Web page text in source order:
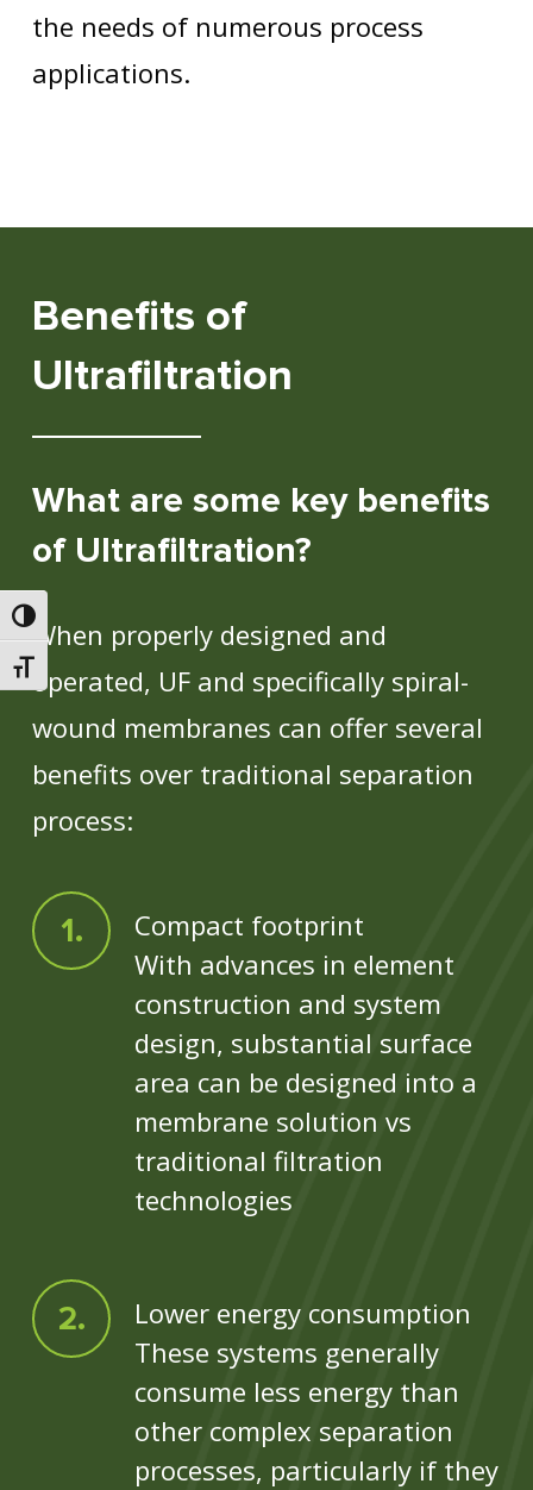
Toggle High Contrast
Toggle Font size
the needs of numerous process
applications.
Benefits of
Ultrafiltration
What are some key benefits
of Ultrafiltration?
When properly designed and
operated, UF and specifically spiral-
wound membranes can offer several
benefits over traditional separation
process:
Compact footprint
With advances in element
construction and system
design, substantial surface
area can be designed into a
membrane solution vs
traditional filtration
technologies
Lower energy consumption
These systems generally
consume less energy than
other complex separation
processes, particularly if they